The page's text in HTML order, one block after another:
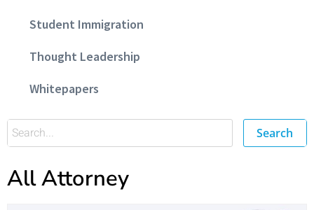
Student Immigration
Thought Leadership
Whitepapers
Search
All Attorney